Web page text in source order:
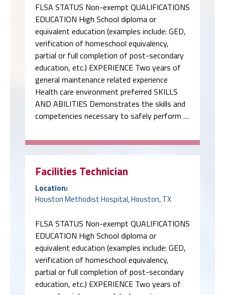
FLSA STATUS Non-exempt QUALIFICATIONS
EDUCATION High School diploma or
equivalent education (examples include: GED,
verification of homeschool equivalency,
partial or full completion of post-secondary
education, etc.) EXPERIENCE Two years of
general maintenance related experience
Health care environment preferred SKILLS
AND ABILITIES Demonstrates the skills and
competencies necessary to safely perform …
Facilities Technician
Location:
Houston Methodist Hospital, Houston, TX
FLSA STATUS Non-exempt QUALIFICATIONS
EDUCATION High School diploma or
equivalent education (examples include: GED,
verification of homeschool equivalency,
partial or full completion of post-secondary
education, etc.) EXPERIENCE Two years of